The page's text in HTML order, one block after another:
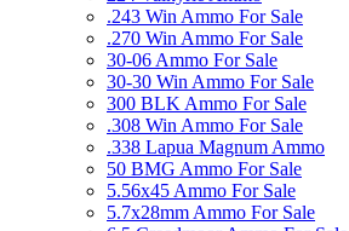
.243 Win Ammo For Sale
.270 Win Ammo For Sale
30-06 Ammo For Sale
30-30 Win Ammo For Sale
300 BLK Ammo For Sale
.308 Win Ammo For Sale
.338 Lapua Magnum Ammo
50 BMG Ammo For Sale
5.56x45 Ammo For Sale
5.7x28mm Ammo For Sale